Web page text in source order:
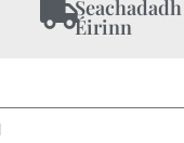
Éirinn